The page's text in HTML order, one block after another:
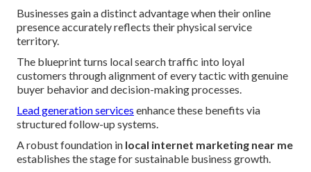
Businesses gain a distinct advantage when their online
presence accurately reflects their physical service
territory.
The blueprint turns local search traffic into loyal
customers through alignment of every tactic with genuine
buyer behavior and decision-making processes.
Lead generation services enhance these benefits via
structured follow-up systems.
A robust foundation in local internet marketing near me
establishes the stage for sustainable business growth.